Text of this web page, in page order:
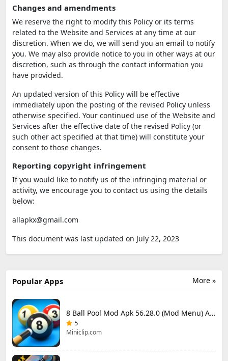
Changes and amendments
We reserve the right to modify this Policy or its terms
related to the Website and Services at any time at our
discretion. When we do, we will send you an email to notify
you. We may also provide notice to you in other ways at our
discretion, such as through the contact information you
have provided.
An updated version of this Policy will be effective
immediately upon the posting of the revised Policy unless
otherwise specified. Your continued use of the Website and
Services after the effective date of the revised Policy (or
such other act specified at that time) will constitute your
consent to those changes.
Reporting copyright infringement
If you would like to notify us of the infringing material or
activity, we encourage you to contact us using the details
below:
allapkx@gmail.com
This document was last updated on July 22, 2023
More »
Popular Apps
8 Ball Pool Mod Apk 56.28.0 (Mod Menu) Aim Hack Download
5
Miniclip.com